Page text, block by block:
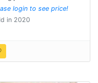
login to see price!
in 2020